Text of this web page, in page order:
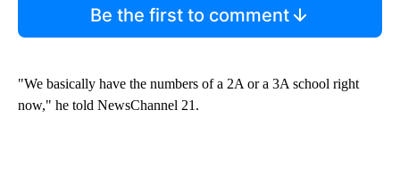
Be the first to comment
"We basically have the numbers of a 2A or a 3A school right
now," he told NewsChannel 21.